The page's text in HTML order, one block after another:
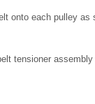
onto each pulley as
tensioner